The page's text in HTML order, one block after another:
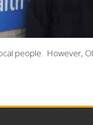
people. However,